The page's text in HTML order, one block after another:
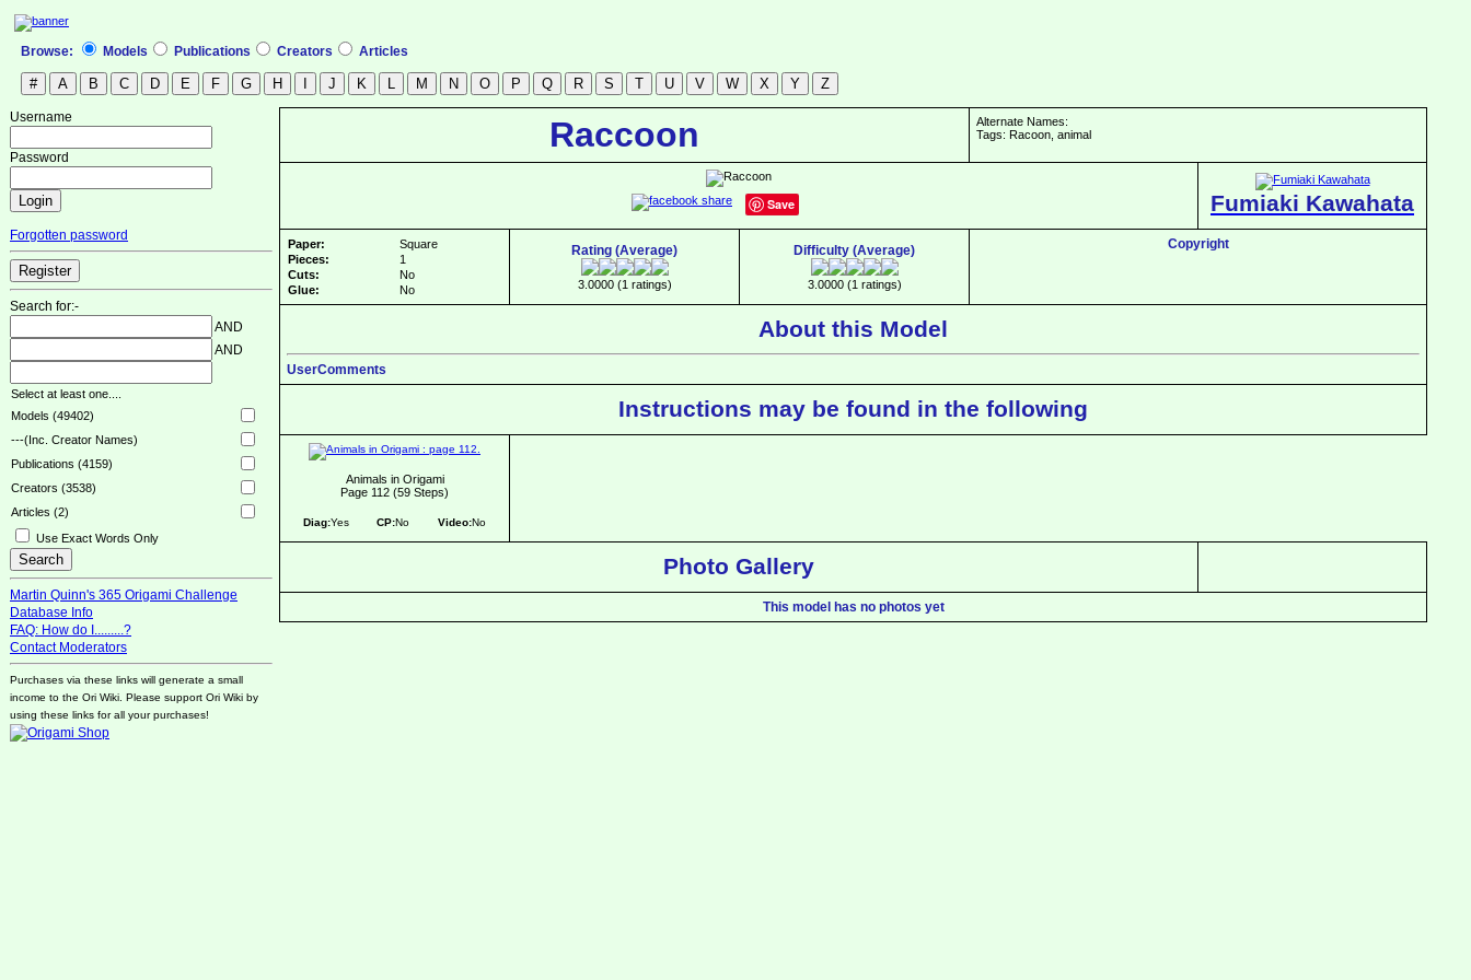
Browse: Models Publications Creators Articles
Username
Password
Forgotten password
Search for:-
AND
AND
Select at least one....
Models (49402)
---(Inc. Creator Names)
Publications (4159)
Creators (3538)
Articles (2)
Use Exact Words Only
Martin Quinn's 365 Origami Challenge
Database Info
FAQ: How do I.........?
Contact Moderators
Purchases via these links will generate a small
income to the Ori Wiki. Please support Ori Wiki by
using these links for all your purchases!
Raccoon
Alternate Names:
Tags: Racoon, animal
Save Fumiaki Kawahata
Paper:
Square
Pieces:
1
Cuts:
No
Glue:
No
Rating (Average)
3.0000 (1 ratings)
Difficulty (Average)
3.0000 (1 ratings)
Copyright
About this Model
UserComments
Instructions may be found in the following
Animals in Origami
Page 112 (59 Steps)
Diag:Yes CP:No Video:No
Photo Gallery
This model has no photos yet